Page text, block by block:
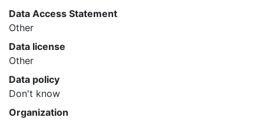
Data Access Statement
Other
Data license
Other
Data policy
Don't know
Organization